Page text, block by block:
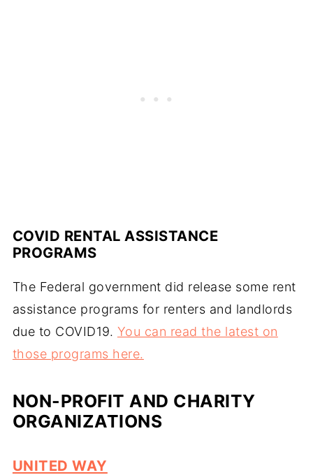
COVID RENTAL ASSISTANCE
PROGRAMS
The Federal government did release some rent
assistance programs for renters and landlords
due to COVID19. You can read the latest on
those programs here.
NON-PROFIT AND CHARITY
ORGANIZATIONS
UNITED WAY